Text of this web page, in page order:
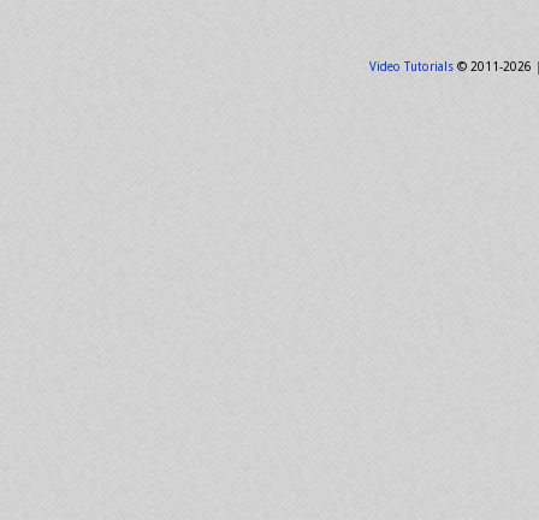
Video Tutorials© 2011-2026